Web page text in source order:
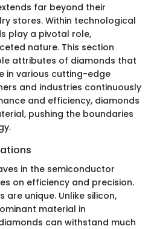
far beyond their
stores. Within technological
play a pivotal role,
nature. This section
attributes of diamonds that
in various cutting-edge
and industries continuously
and efficiency, diamonds
pushing the boundaries
in the semiconductor
on efficiency and precision.
unique. Unlike silicon,
material in
can withstand much